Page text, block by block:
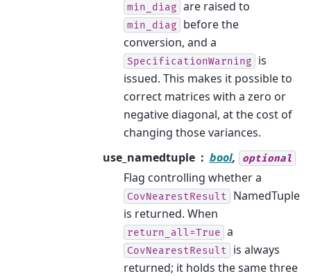
min_diag are raised to
min_diag before the
conversion, and a
SpecificationWarning is
issued. This makes it possible to
correct matrices with a zero or
negative diagonal, at the cost of
changing those variances.
use_namedtuple
bool, optional
Flag controlling whether a
CovNearestResult NamedTuple
is returned. When
return_all=True a
CovNearestResult is always
returned; it holds the same three